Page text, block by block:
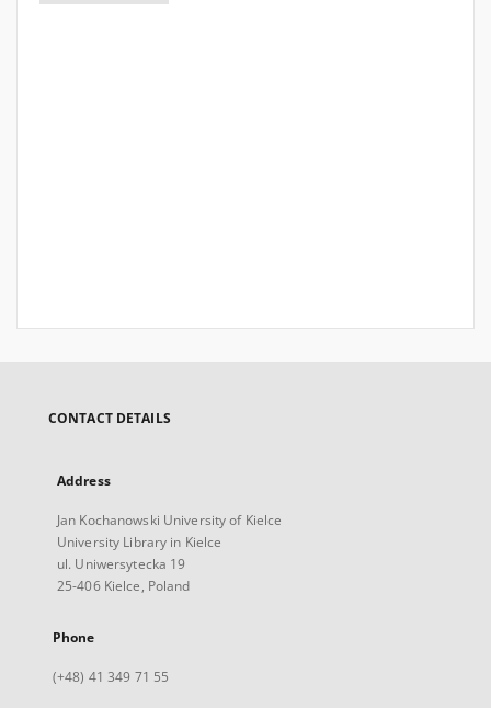
CONTACT DETAILS
Address
Jan Kochanowski University of Kielce
University Library in Kielce
ul. Uniwersytecka 19
25-406 Kielce, Poland
Phone
(+48) 41 349 71 55